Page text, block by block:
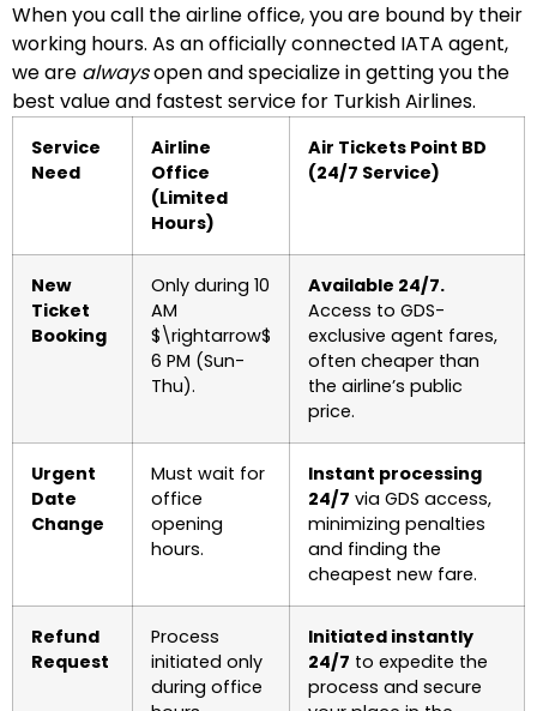
When you call the airline office, you are bound by their
working hours. As an officially connected IATA agent,
we are alwaysopen and specialize in getting you the
best value and fastest service for Turkish Airlines.
Service
Need
Airline
Office
(Limited
Hours)
Air Tickets Point BD
(24/7 Service)
New
Ticket
Booking
Only during 10
AM
$\rightarrow$
6 PM (Sun-
Thu).
Available 24/7.
Access to GDS-
exclusive agent fares,
often cheaper than
the airline’s public
price.
Urgent
Date
Change
Must wait for
office
opening
hours.
Instant processing
24/7 via GDS access,
minimizing penalties
and finding the
cheapest new fare.
Refund
Request
Process
initiated only
during office
Initiated instantly
24/7 to expedite the
process and secure